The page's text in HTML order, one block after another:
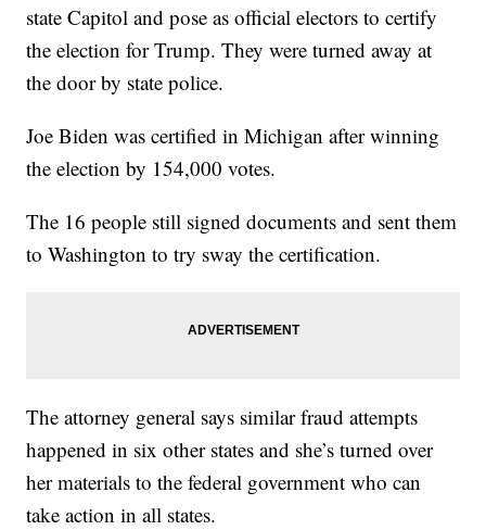
state Capitol and pose as official electors to certify
the election for Trump. They were turned away at
the door by state police.
Joe Biden was certified in Michigan after winning
the election by 154,000 votes.
The 16 people still signed documents and sent them
to Washington to try sway the certification.
The attorney general says similar fraud attempts
happened in six other states and she’s turned over
her materials to the federal government who can
take action in all states.